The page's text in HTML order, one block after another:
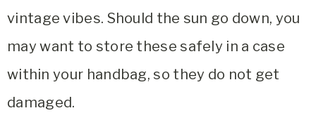
vintage vibes. Should the sun go down, you
may want to store these safely in a case
within your handbag, so they do not get
damaged.